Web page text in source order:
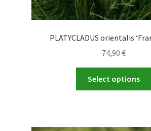
PLATYCLADUS orientalis
74,90 €
Select options